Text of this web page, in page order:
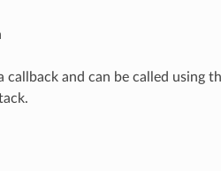
and can be called using